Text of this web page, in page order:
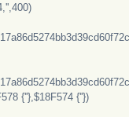
{''},$18F574 {''})